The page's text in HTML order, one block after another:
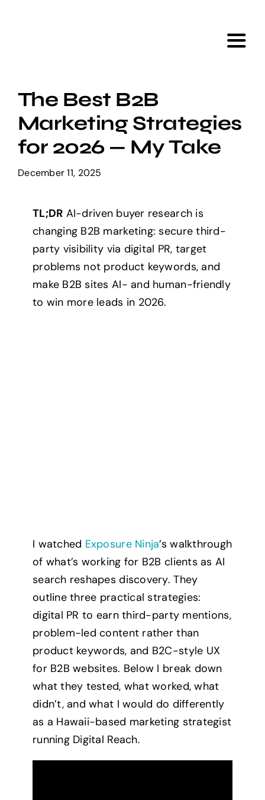
Services
About Us
Contact
The Best B2B
Marketing Strategies
for 2026 — My Take
December 11, 2025
TL;DR AI-driven buyer research is
changing B2B marketing: secure third-
party visibility via digital PR, target
problems not product keywords, and
make B2B sites AI- and human-friendly
to win more leads in 2026.
I watched Exposure Ninja’s walkthrough
of what’s working for B2B clients as AI
search reshapes discovery. They
outline three practical strategies:
digital PR to earn third-party mentions,
problem-led content rather than
product keywords, and B2C-style UX
for B2B websites. Below I break down
what they tested, what worked, what
didn’t, and what I would do differently
as a Hawaii-based marketing strategist
running Digital Reach.